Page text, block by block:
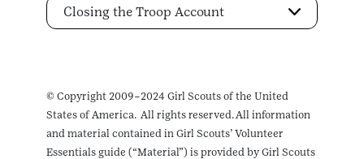
Closing the Troop Account
© Copyright 2009–2024 Girl Scouts of the United
States of America. All rights reserved. All information
and material contained in Girl Scouts’ Volunteer
Essentials guide (“Material”) is provided by Girl Scouts